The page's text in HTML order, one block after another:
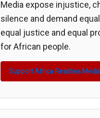
Media expose injustice,
silence and demand
equal justice and equal
for African people.
Support Africa Realities